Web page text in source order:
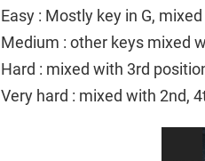
Easy : Mostly key in G,
Medium : other keys mixed
Hard : mixed with 3rd
Very hard : mixed with 2nd,